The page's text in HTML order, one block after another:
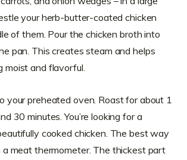
your herb-butter-coated chicken
of them. Pour the chicken broth into
pan. This creates steam and helps
moist and flavorful.
your preheated oven. Roast for about 1
30 minutes. You’re looking for a
cooked chicken. The best way
meat thermometer. The thickest part